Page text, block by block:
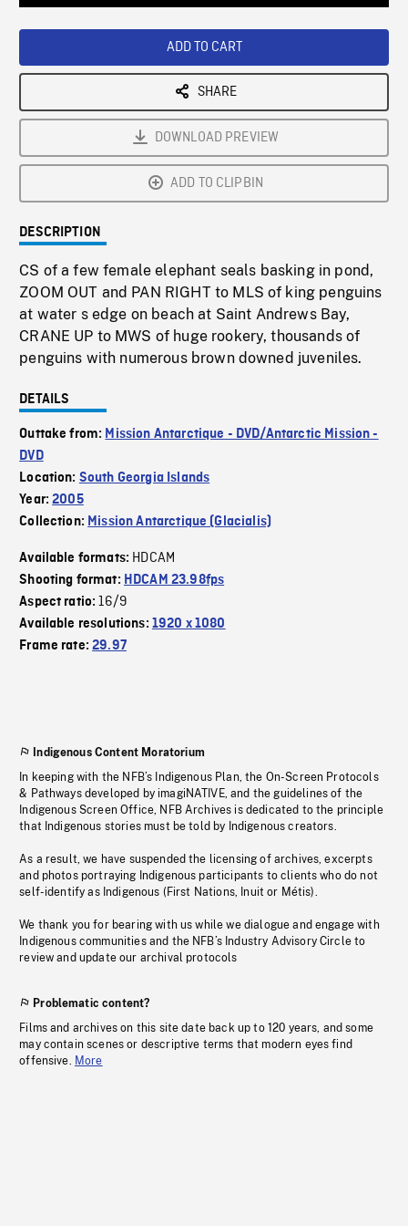
ADD TO CART
SHARE
DOWNLOAD PREVIEW
ADD TO CLIPBIN
DESCRIPTION
CS of a few female elephant seals basking in pond,
ZOOM OUT and PAN RIGHT to MLS of king penguins
at water s edge on beach at Saint Andrews Bay,
CRANE UP to MWS of huge rookery, thousands of
penguins with numerous brown downed juveniles.
DETAILS
Outtake from: Mission Antarctique - DVD/Antarctic Mission -
DVD
Location: South Georgia Islands
Year:2005
Collection: Mission Antarctique (Glacialis)
Available formats: HDCAM
Shooting format: HDCAM 23.98fps
Aspect ratio:16/9
Available resolutions: 1920 x 1080
Frame rate:29.97
Indigenous Content Moratorium
In keeping with the NFB’s Indigenous Plan, the On-Screen Protocols
& Pathways developed by imagiNATIVE, and the guidelines of the
Indigenous Screen Office, NFB Archives is dedicated to the principle
that Indigenous stories must be told by Indigenous creators.
As a result, we have suspended the licensing of archives, excerpts
and photos portraying Indigenous participants to clients who do not
self-identify as Indigenous (First Nations, Inuit or Métis).
We thank you for bearing with us while we dialogue and engage with
Indigenous communities and the NFB’s Industry Advisory Circle to
review and update our archival protocols
Problematic content?
Films and archives on this site date back up to 120 years, and some
may contain scenes or descriptive terms that modern eyes find
offensive. More